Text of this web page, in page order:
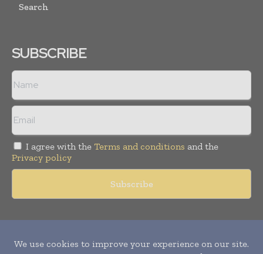
Search
SUBSCRIBE
I agree with the Terms and conditions and the
Privacy policy
Copyright © 2011 - 2026World Construction Today. All rights